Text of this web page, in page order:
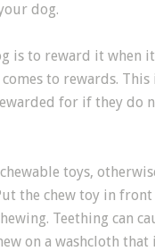
dog.
is to reward it when
to rewards. This
for if they do
toys,
the chew toy in
Teething can
on a washcloth that